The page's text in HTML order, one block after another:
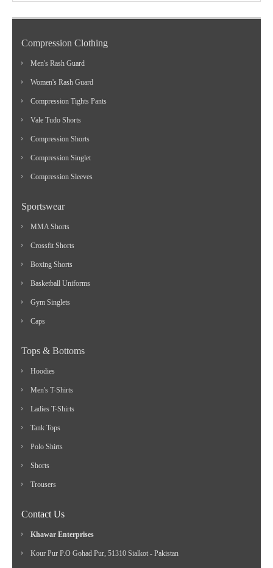
Compression Clothing
Men's Rash Guard
Women's Rash Guard
Compression Tights Pants
Vale Tudo Shorts
Compression Shorts
Compression Singlet
Compression Sleeves
Sportswear
MMA Shorts
Crossfit Shorts
Boxing Shorts
Basketball Uniforms
Gym Singlets
Caps
Tops & Bottoms
Hoodies
Men's T-Shirts
Ladies T-Shirts
Tank Tops
Polo Shirts
Shorts
Trousers
Contact Us
Khawar Enterprises
Kour Pur P.O Gohad Pur, 51310 Sialkot - Pakistan